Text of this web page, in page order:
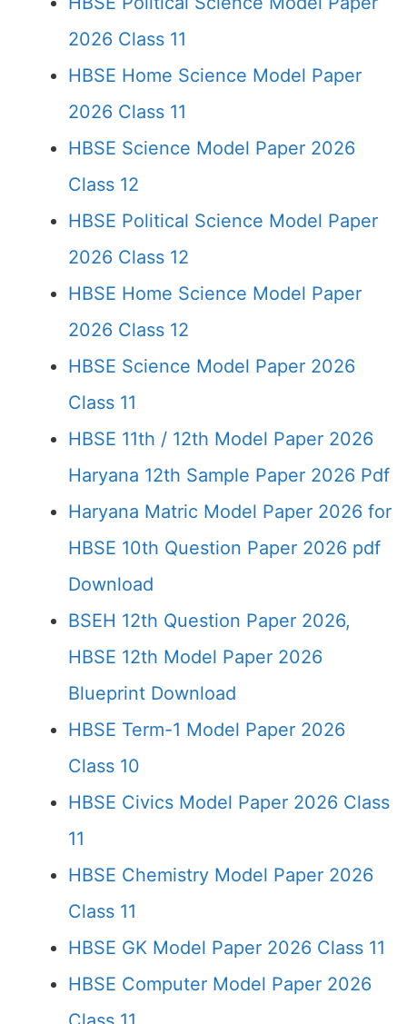
2026 Class 11
HBSE Home Science Model Paper
2026 Class 11
HBSE Science Model Paper 2026
Class 12
HBSE Political Science Model Paper
2026 Class 12
HBSE Home Science Model Paper
2026 Class 12
HBSE Science Model Paper 2026
Class 11
HBSE 11th / 12th Model Paper 2026
Haryana 12th Sample Paper 2026 Pdf
Haryana Matric Model Paper 2026 for
HBSE 10th Question Paper 2026 pdf
Download
BSEH 12th Question Paper 2026,
HBSE 12th Model Paper 2026
Blueprint Download
HBSE Term-1 Model Paper 2026
Class 10
HBSE Civics Model Paper 2026 Class
11
HBSE Chemistry Model Paper 2026
Class 11
HBSE GK Model Paper 2026 Class 11
HBSE Computer Model Paper 2026